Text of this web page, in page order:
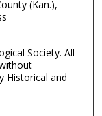
(Kan.),
Society. All
Historical and